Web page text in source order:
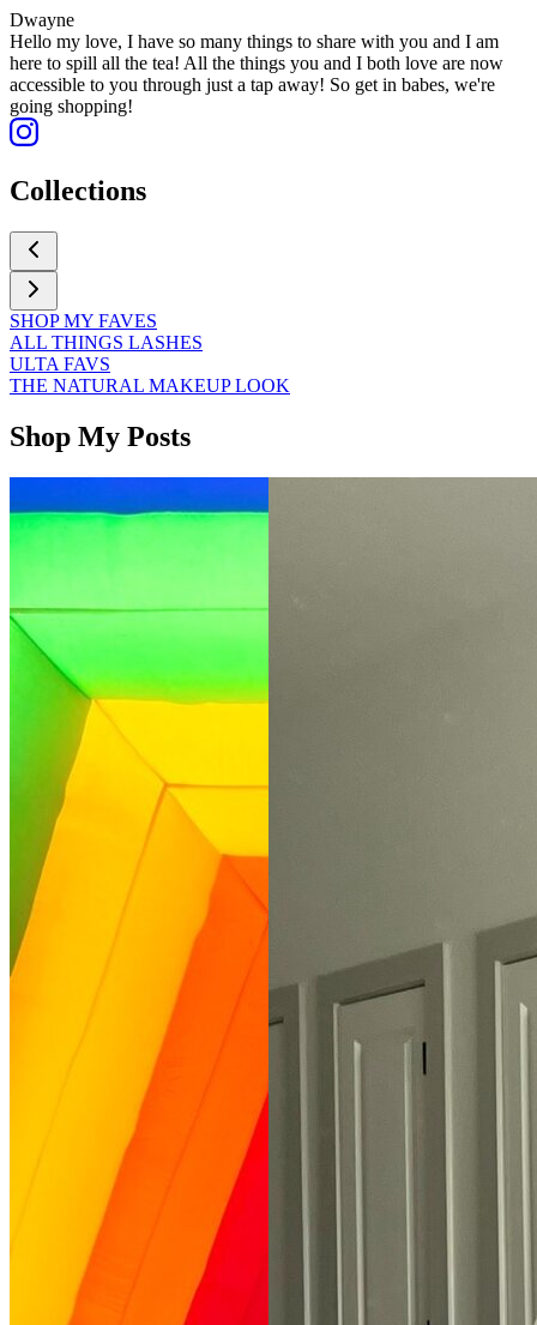
Dwayne
Hello my love, I have so many things to share with you and I am
here to spill all the tea! All the things you and I both love are now
accessible to you through just a tap away! So get in babes, we're
going shopping!
Collections
SHOP MY FAVES
ALL THINGS LASHES
ULTA FAVS
THE NATURAL MAKEUP LOOK
Shop My Posts